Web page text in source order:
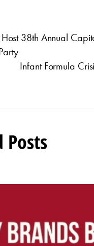
Host 38th Annual
Infant Formula
Posts